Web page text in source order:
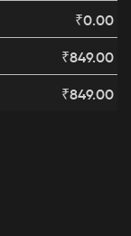
₹0.00
₹849.00
₹849.00